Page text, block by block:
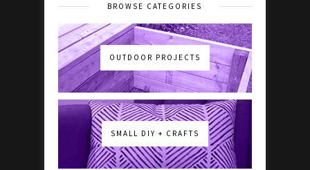
BROWSE CATEGORIES
OUTDOOR PROJECTS
SMALL DIY + CRAFTS